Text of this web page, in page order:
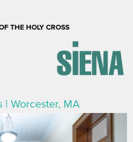
THE HOLY CROSS
| Worcester, MA